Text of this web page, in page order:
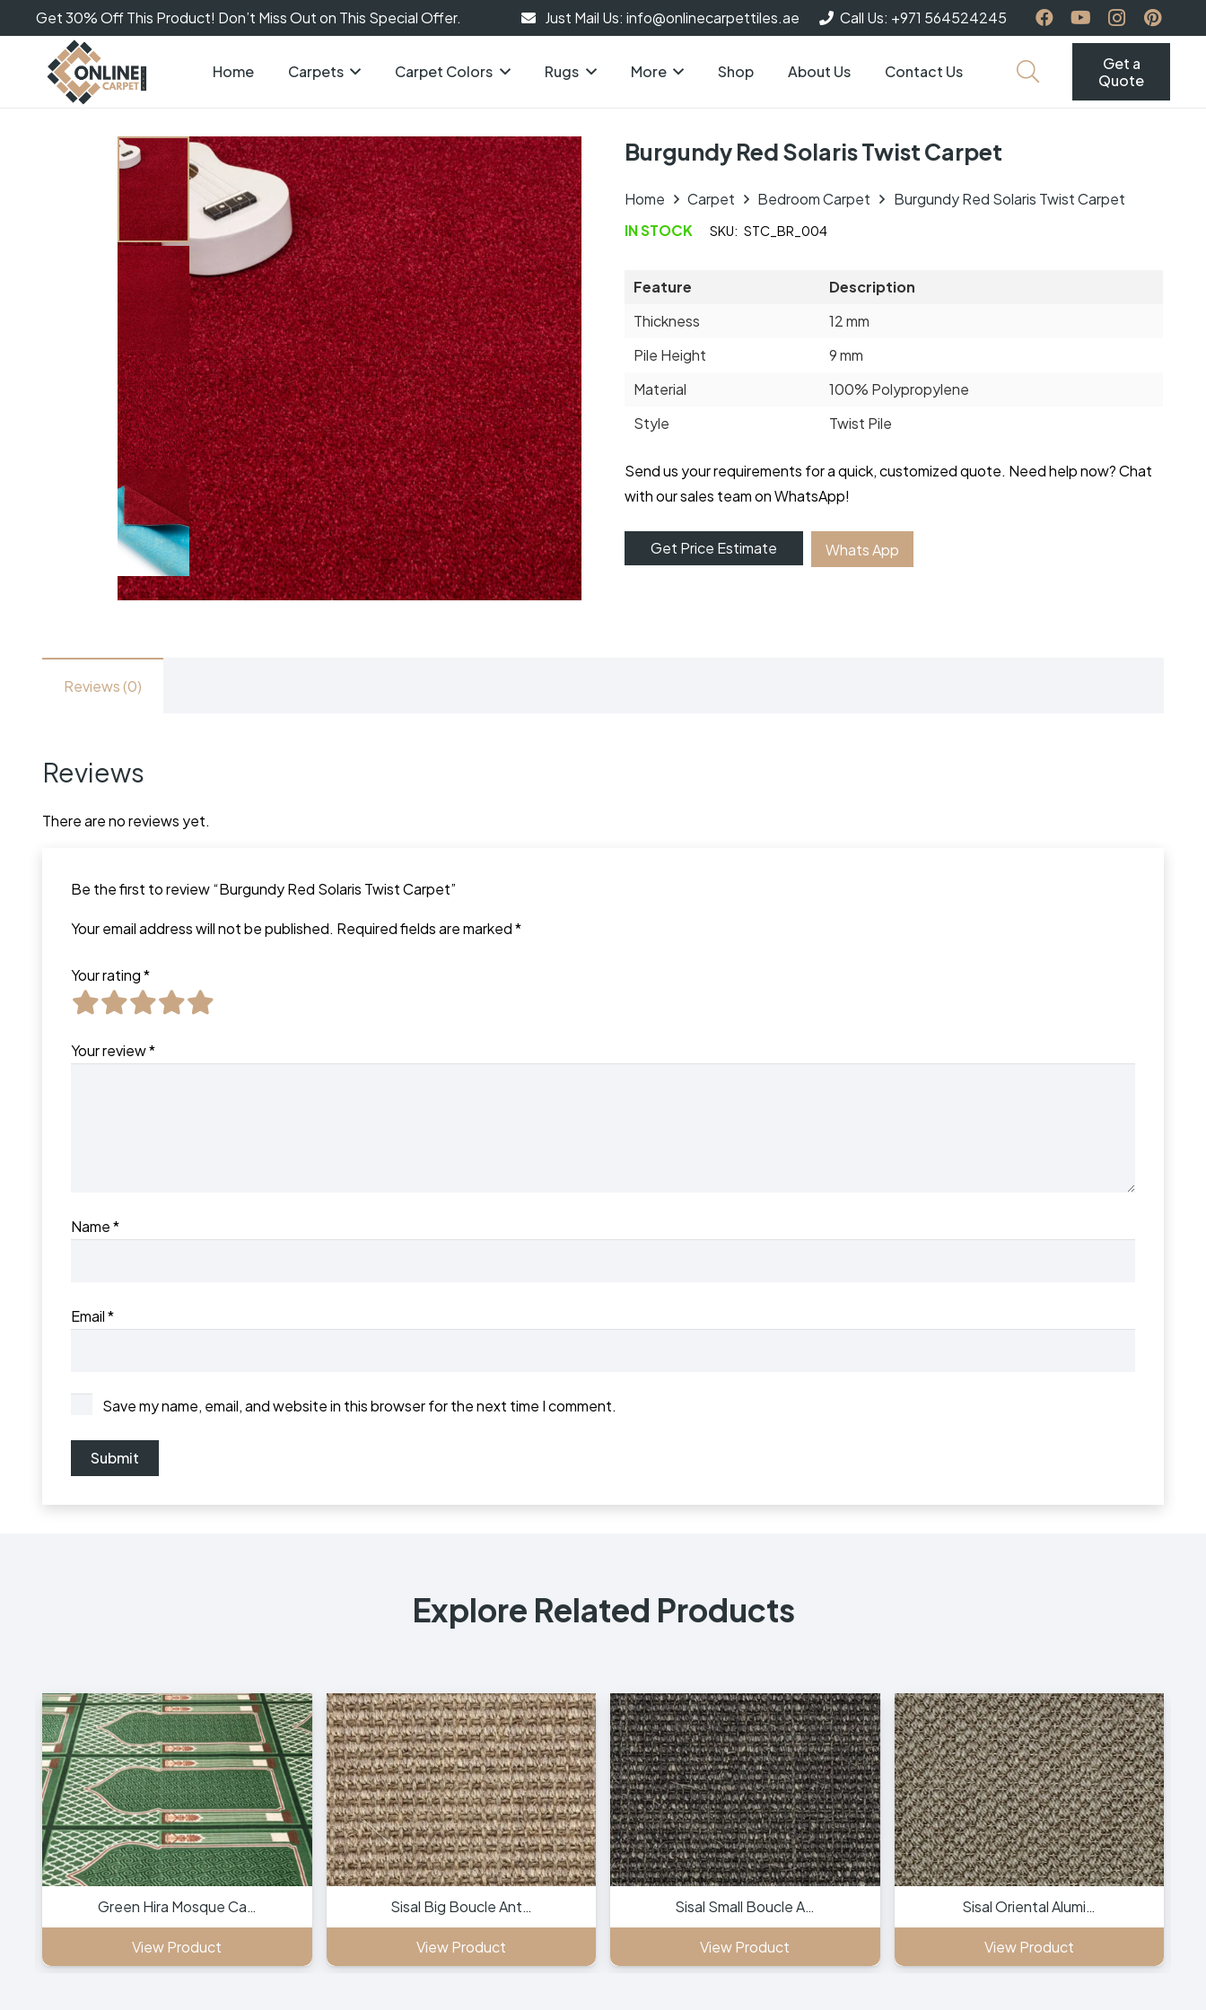
Get 30% Off This Product! Don’t Miss Out on This Special Offer. Just Mail Us: info@onlinecarpettiles.ae Call Us: +971 564524245
Home Carpets Carpet Colors Rugs More Shop About Us Contact Us
Get a
Quote
Burgundy Red Solaris Twist Carpet
Home Carpet Bedroom Carpet
Burgundy Red Solaris Twist Carpet
IN STOCK
SKU: STC_BR_004
Feature
Description
Thickness
12 mm
Pile Height
9 mm
Material
100% Polypropylene
Style
Twist Pile
Send us your requirements for a quick, customized quote. Need help now? Chat
with our sales team on WhatsApp!
Get Price Estimate Whats App
Reviews (0)
Reviews
There are no reviews yet.
Be the first to review “Burgundy Red Solaris Twist Carpet”
Your email address will not be published. Required fields are marked*
Your rating*
Your review*
Name*
Email*
Save my name, email, and website in this browser for the next time I comment.
Explore Related Products
Green Hira Mosque Ca…
View Product
Sisal Big Boucle Ant…
View Product
Sisal Small Boucle A…
View Product
Sisal Oriental Alumi…
View Product